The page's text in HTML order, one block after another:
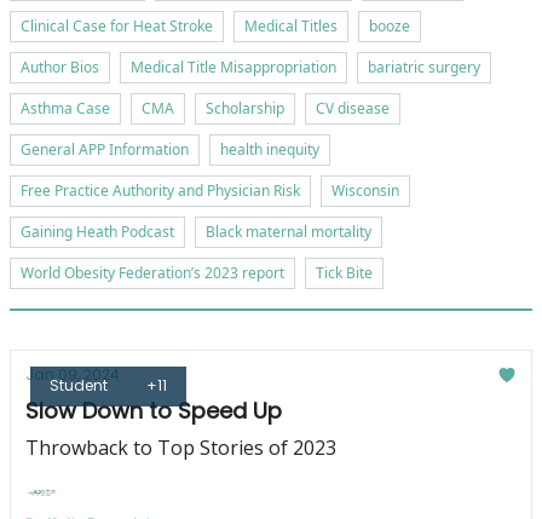
Clinical Case for Heat Stroke
Medical Titles
booze
Author Bios
Medical Title Misappropriation
bariatric surgery
Asthma Case
CMA Scholarship
CV disease
General APP Information
health inequity
Free Practice Authority and Physician Risk
Wisconsin
Gaining Heath Podcast
Black maternal mortality
World Obesity Federation’s 2023 report
Tick Bite
Student +11
Jan 09, 2024
Slow Down to Speed Up
Throwback to Top Stories of 2023